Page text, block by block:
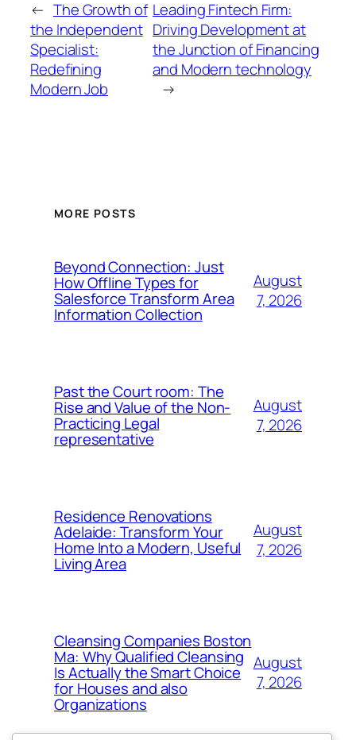
← The Growth of
the Independent
Specialist:
Redefining
Modern Job
Leading Fintech Firm:
Driving Development at
the Junction of Financing
and Modern technology
→
MORE POSTS
Beyond Connection: Just
How Offline Types for
Salesforce Transform Area
Information Collection
August
7, 2026
Past the Court room: The
Rise and Value of the Non-
Practicing Legal
representative
August
7, 2026
Residence Renovations
Adelaide: Transform Your
Home Into a Modern, Useful
Living Area
August
7, 2026
Cleansing Companies Boston
Ma: Why Qualified Cleansing
Is Actually the Smart Choice
for Houses and also
Organizations
August
7, 2026